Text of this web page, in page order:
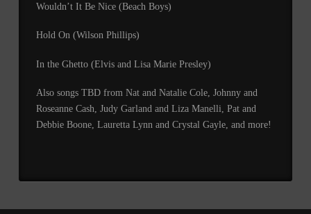
Wouldn’t It Be Nice (Beach Boys)
Hold On (Wilson Phillips)
In the Ghetto (Elvis and Lisa Marie Presley)
Also songs TBD from Nat and Natalie Cole, Johnny and
Roseanne Cash, Judy Garland and Liza Manelli, Pat and
Debbie Boone, Lauretta Lynn and Crystal Gayle, and more!